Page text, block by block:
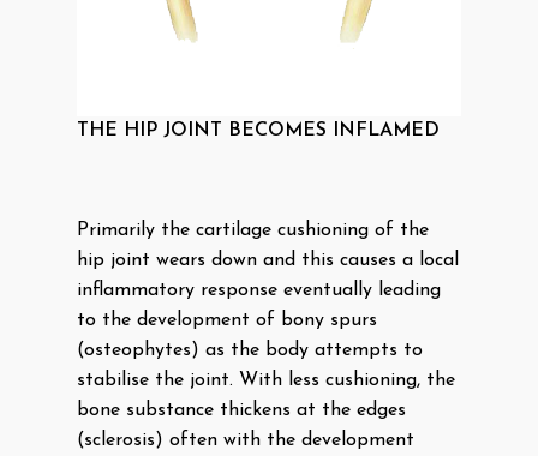
THE HIP JOINT BECOMES INFLAMED
Primarily the cartilage cushioning of the
hip joint wears down and this causes a local
inflammatory response eventually leading
to the development of bony spurs
(osteophytes) as the body attempts to
stabilise the joint. With less cushioning, the
bone substance thickens at the edges
(sclerosis) often with the development